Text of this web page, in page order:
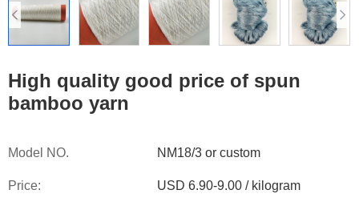
High quality good price of spun
bamboo yarn
Model NO. NM18/3 or custom
Price: USD 6.90-9.00 / kilogram